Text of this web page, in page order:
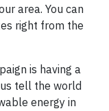
area. You can
right from the
is having a
tell the world
energy in